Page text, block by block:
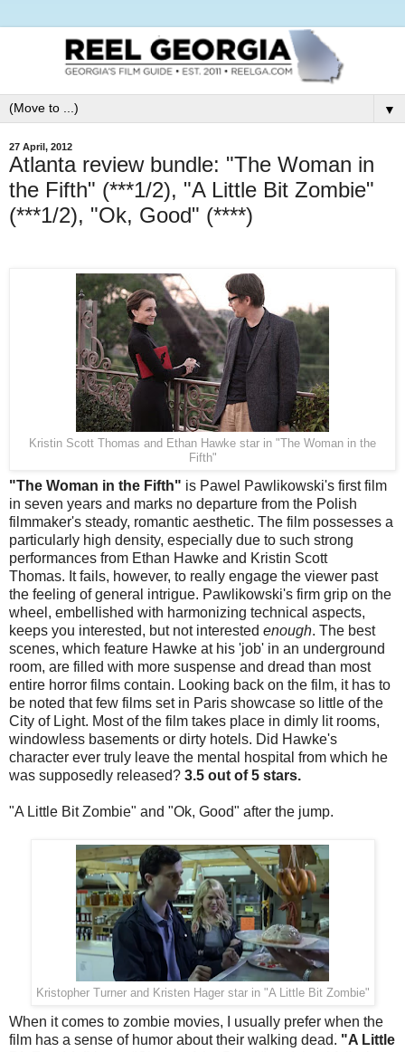
▼
27 April, 2012
Atlanta review bundle: "The Woman in
the Fifth" (***1/2), "A Little Bit Zombie"
(***1/2), "Ok, Good" (****)
Kristin Scott Thomas and Ethan Hawke star in "The Woman in the
Fifth"
"The Woman in the Fifth" is Pawel Pawlikowski's first film
in seven years and marks no departure from the Polish
filmmaker's steady, romantic aesthetic. The film possesses a
particularly high density, especially due to such strong
performances from Ethan Hawke and Kristin Scott
Thomas. It fails, however, to really engage the viewer past
the feeling of general intrigue. Pawlikowski's firm grip on the
wheel, embellished with harmonizing technical aspects,
keeps you interested, but not interested enough. The best
scenes, which feature Hawke at his 'job' in an underground
room, are filled with more suspense and dread than most
entire horror films contain. Looking back on the film, it has to
be noted that few films set in Paris showcase so little of the
City of Light. Most of the film takes place in dimly lit rooms,
windowless basements or dirty hotels. Did Hawke's
character ever truly leave the mental hospital from which he
was supposedly released? 3.5 out of 5 stars.
"A Little Bit Zombie" and "Ok, Good" after the jump.
Kristopher Turner and Kristen Hager star in "A Little Bit Zombie"
When it comes to zombie movies, I usually prefer when the
film has a sense of humor about their walking dead. "A Little